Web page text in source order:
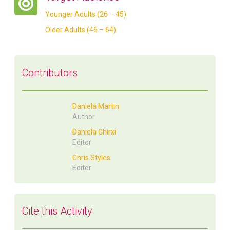
Younger Adults (26 – 45)
Older Adults (46 – 64)
Contributors
Daniela Martin
Author
Daniela Ghirxi
Editor
Chris Styles
Editor
Cite this Activity